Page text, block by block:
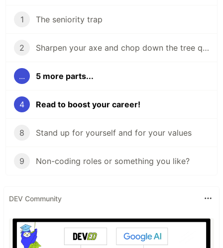
1 The seniority trap
2 Sharpen your axe and chop down the tree quickly
... 5 more parts...
4 Read to boost your career!
8 Stand up for yourself and for your values
9 Non-coding roles or something you like?
DEV Community